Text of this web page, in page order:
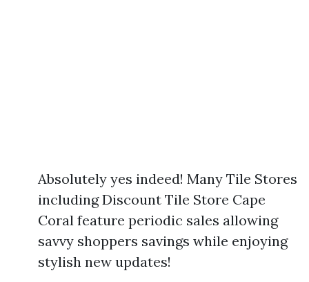
Absolutely yes indeed! Many Tile Stores
including Discount Tile Store Cape
Coral feature periodic sales allowing
savvy shoppers savings while enjoying
stylish new updates!